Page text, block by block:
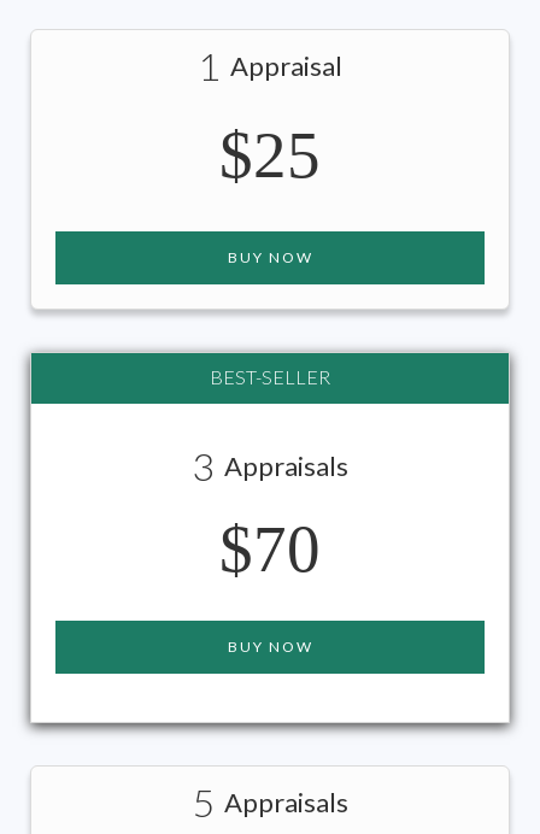
1 Appraisal
$25
BUY NOW
BEST-SELLER
3 Appraisals
$70
BUY NOW
5 Appraisals